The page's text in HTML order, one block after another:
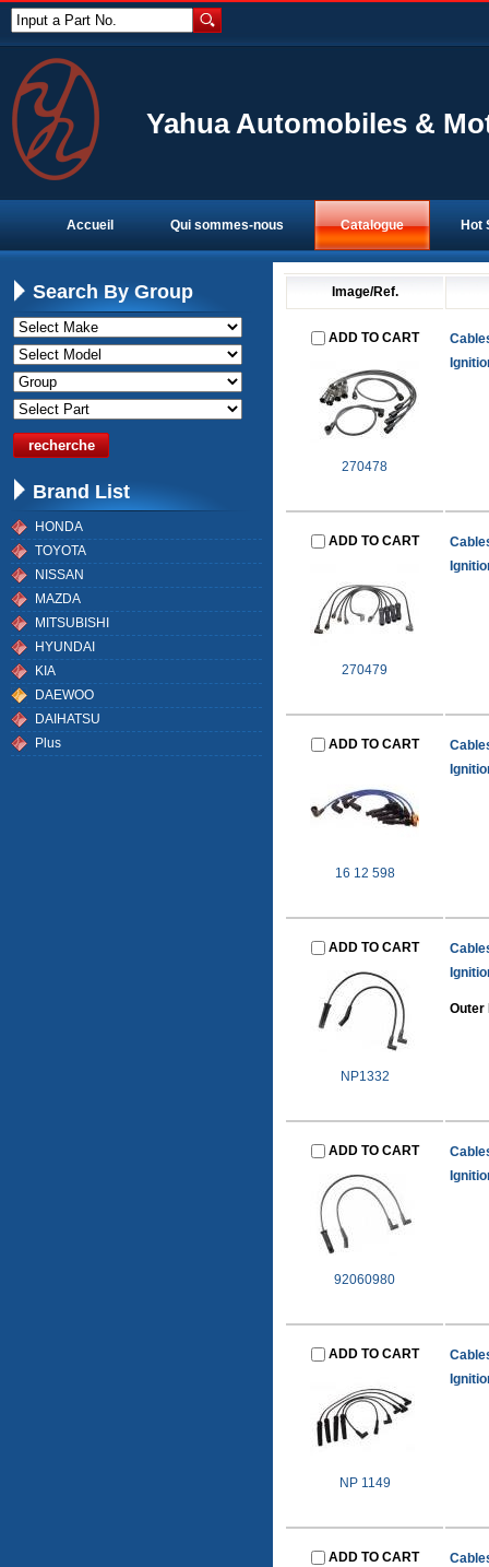
Input a Part No.
Yahua Automobiles &
Accueil Qui sommes-nous Catalogue Hot
Image/Ref.
ADD TO CART
270478
ADD TO CART
270479
ADD TO CART
16 12 598
ADD TO CART
NP1332
Outer
ADD TO CART
92060980
ADD TO CART
NP 1149
ADD TO CART
Search By Group
Brand List
HONDA
TOYOTA
NISSAN
MAZDA
MITSUBISHI
HYUNDAI
KIA
DAEWOO
DAIHATSU
Plus